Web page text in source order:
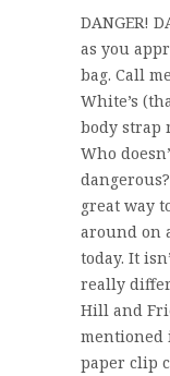
DANGER!
as you
bag. Call
White’s
body strap
Who
great way
around on
today. It
really
Hill and
mentioned
paper clip